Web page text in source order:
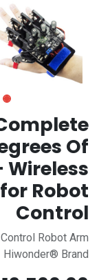
Of
Wireless
Robot
Control
Robot Arm
Hiwonder® Brand